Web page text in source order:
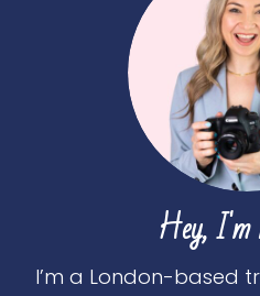
Hey,
I’m a London-based